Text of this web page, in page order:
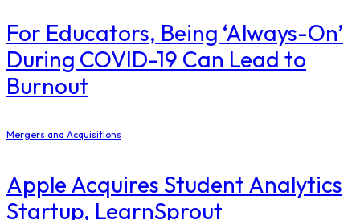
For Educators, Being ‘Always-On’
During COVID-19 Can Lead to
Burnout
Mergers and Acquisitions
Apple Acquires Student Analytics
Startup, LearnSprout